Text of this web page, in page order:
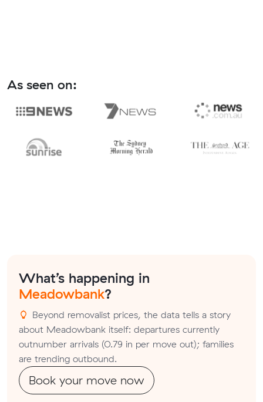
As seen on:
What’s happening in
Meadowbank?
Beyond removalist prices, the data tells a story
about Meadowbank itself: departures currently
outnumber arrivals (0.79 in per move out); families
are trending outbound.
Book your move now